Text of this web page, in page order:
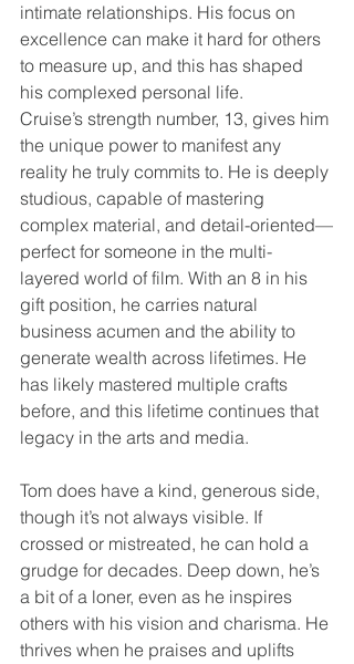
intimate relationships. His focus on
excellence can make it hard for others
to measure up, and this has shaped
his complexed personal life.
Cruise’s strength number, 13, gives him
the unique power to manifest any
reality he truly commits to. He is deeply
studious, capable of mastering
complex material, and detail-oriented—
perfect for someone in the multi-
layered world of film. With an 8 in his
gift position, he carries natural
business acumen and the ability to
generate wealth across lifetimes. He
has likely mastered multiple crafts
before, and this lifetime continues that
legacy in the arts and media.
Tom does have a kind, generous side,
though it’s not always visible. If
crossed or mistreated, he can hold a
grudge for decades. Deep down, he’s
a bit of a loner, even as he inspires
others with his vision and charisma. He
thrives when he praises and uplifts